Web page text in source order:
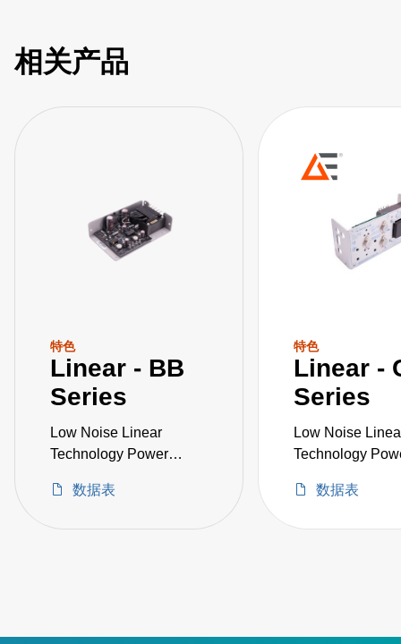
相关产品
特色
Linear - BB
Series
Low Noise Linear
Technology Power
数据表
特色
Linear -
Series
Low Noise
Technology
数据表